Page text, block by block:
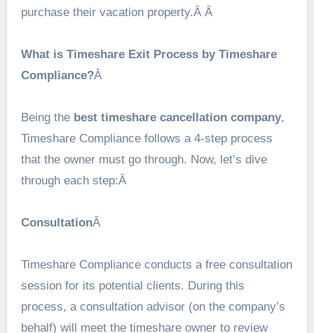
purchase their vacation property.Â Â
What is Timeshare Exit Process by Timeshare
Compliance?Â
Being the best timeshare cancellation company,
Timeshare Compliance follows a 4-step process
that the owner must go through. Now, let’s dive
through each step:Â
ConsultationÂ
Timeshare Compliance conducts a free consultation
session for its potential clients. During this
process, a consultation advisor (on the company’s
behalf) will meet the timeshare owner to review